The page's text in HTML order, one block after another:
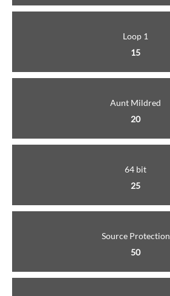
Loop 1
15
Aunt Mildred
20
64 bit
25
Source Protection
50